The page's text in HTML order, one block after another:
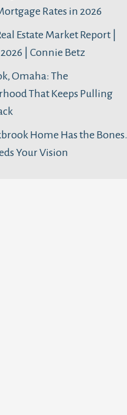
Rates in 2026
Estate Market Report |
| Connie Betz
Omaha: The
That Keeps Pulling
Home Has the Bones.
Your Vision